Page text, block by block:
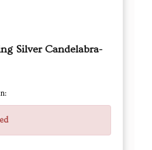
Silver Candelabra-